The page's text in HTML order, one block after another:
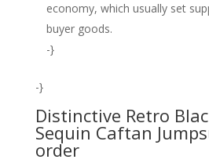
economy, which usually set
buyer goods.
-}
-}
Distinctive Retro
Sequin Caftan
order